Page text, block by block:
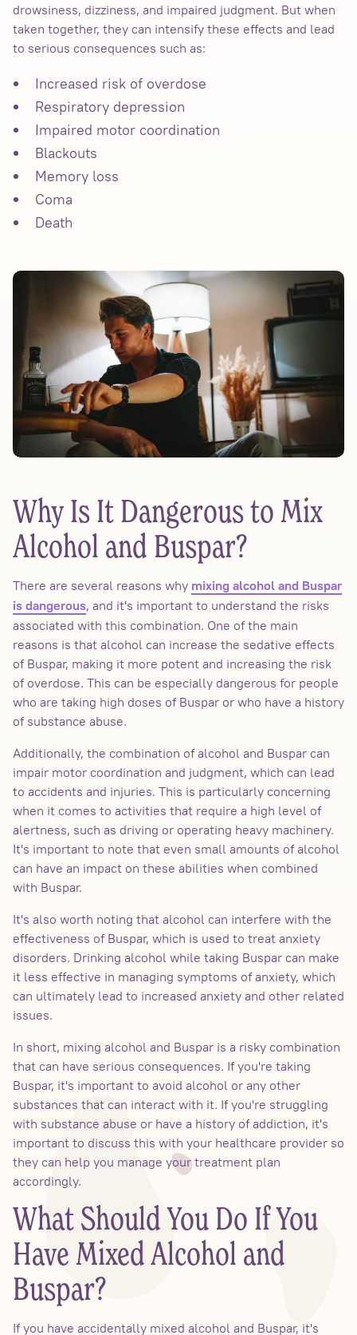
drowsiness, dizziness, and impaired judgment. But when
taken together, they can intensify these effects and lead
to serious consequences such as:
Increased risk of overdose
Respiratory depression
Impaired motor coordination
Blackouts
Memory loss
Coma
Death
Why Is It Dangerous to Mix
Alcohol and Buspar?
There are several reasons why mixing alcohol and Buspar
is dangerous, and it's important to understand the risks
associated with this combination. One of the main
reasons is that alcohol can increase the sedative effects
of Buspar, making it more potent and increasing the risk
of overdose. This can be especially dangerous for people
who are taking high doses of Buspar or who have a history
of substance abuse.
Additionally, the combination of alcohol and Buspar can
impair motor coordination and judgment, which can lead
to accidents and injuries. This is particularly concerning
when it comes to activities that require a high level of
alertness, such as driving or operating heavy machinery.
It's important to note that even small amounts of alcohol
can have an impact on these abilities when combined
with Buspar.
It's also worth noting that alcohol can interfere with the
effectiveness of Buspar, which is used to treat anxiety
disorders. Drinking alcohol while taking Buspar can make
it less effective in managing symptoms of anxiety, which
can ultimately lead to increased anxiety and other related
issues.
In short, mixing alcohol and Buspar is a risky combination
that can have serious consequences. If you're taking
Buspar, it's important to avoid alcohol or any other
substances that can interact with it. If you're struggling
with substance abuse or have a history of addiction, it's
important to discuss this with your healthcare provider so
they can help you manage your treatment plan
accordingly.
What Should You Do If You
Have Mixed Alcohol and
Buspar?
If you have accidentally mixed alcohol and Buspar, it's